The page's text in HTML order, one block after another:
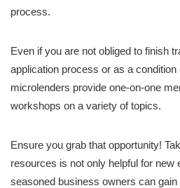
process.
Even if you are not obliged to finish
application process or as a
microlenders provide one-on-one
workshops on a variety of topics.
Ensure you grab that opportunity!
resources is not only helpful for new
seasoned business owners can gain